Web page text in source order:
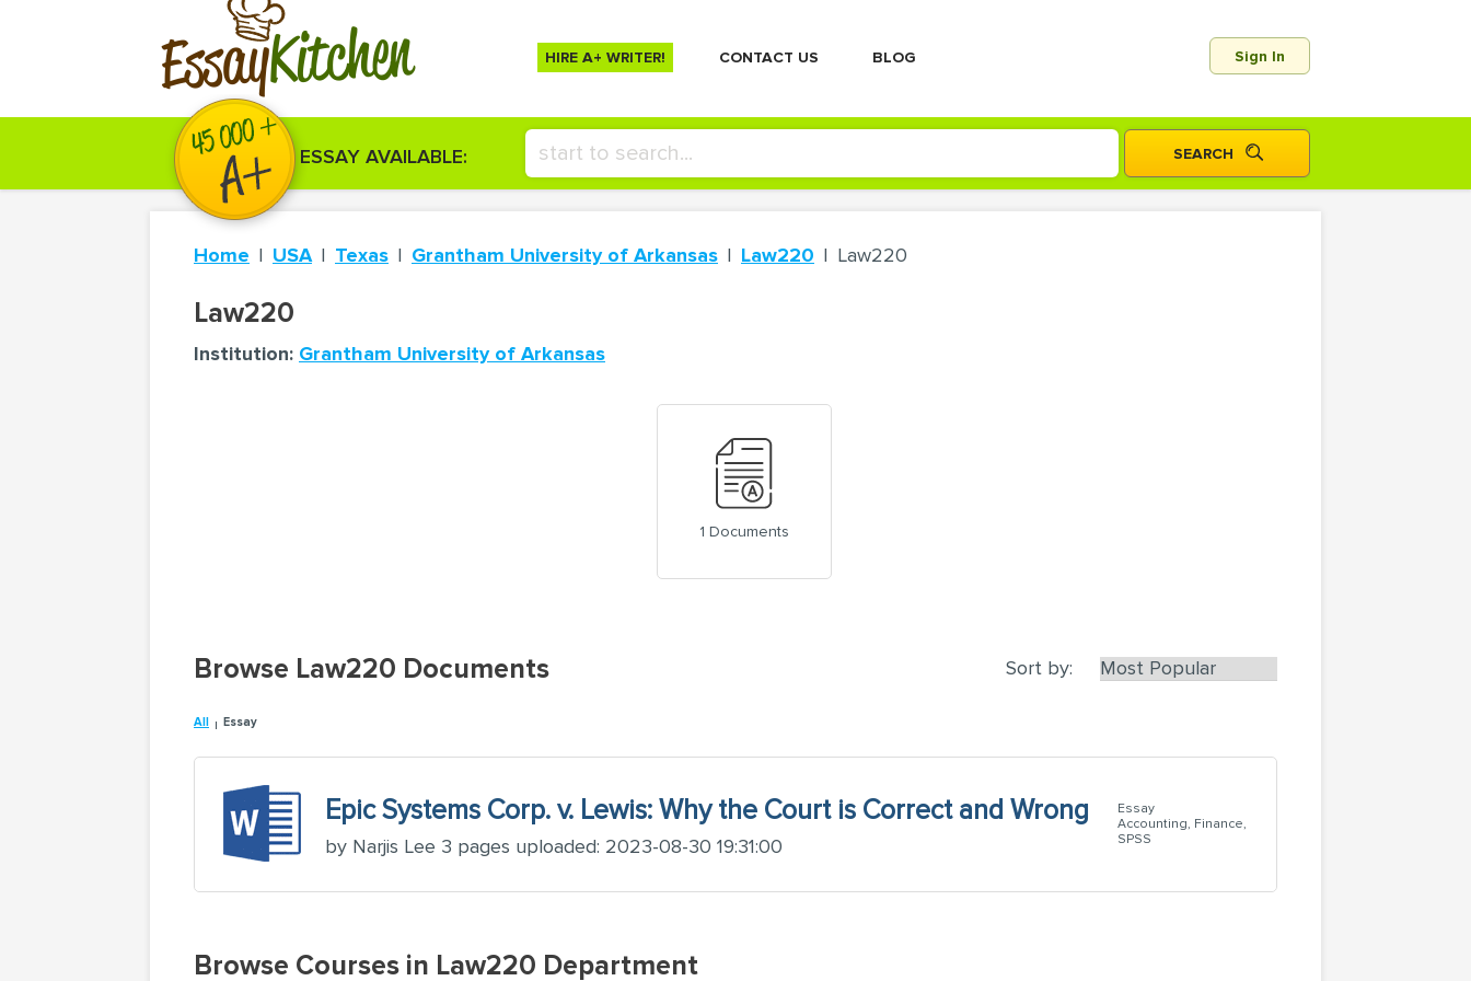
EssayKitchen HIRE A+ WRITER! СONTACT US BLOG Sign In
ESSAY AVAILABLE:
Home USA Texas Grantham University of Arkansas Law220 Law220
Law220
Institution: Grantham University of Arkansas
1 Documents
Browse Law220 Documents Sort by:
All Essay
Epic Systems Corp. v. Lewis: Why the Court is Correct and Wrong
by Narjis Lee 3 pages uploaded: 2023-08-30 19:31:00
Essay
Accounting, Finance,
SPSS
Browse Courses in Law220 Department